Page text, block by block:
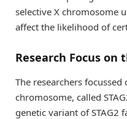
selective X chromosome
affect the likelihood of
Research Focus on
The researchers
chromosome, called
genetic variant of STAG2